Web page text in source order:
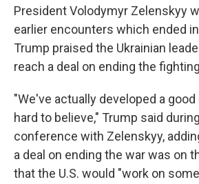
President Volodymyr Zelenskyy
earlier encounters which ended
Trump praised the Ukrainian
reach a deal on ending the
"We've actually developed a
hard to believe," Trump said
conference with Zelenskyy,
a deal on ending the war was on
that the U.S. would "work on